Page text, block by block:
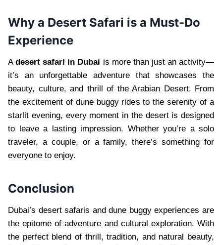
Why a Desert Safari is a Must-Do
Experience
Adesert safari in Dubai is more than just an activity—
it’s an unforgettable adventure that showcases the
beauty, culture, and thrill of the Arabian Desert. From
the excitement of dune buggy rides to the serenity of a
starlit evening, every moment in the desert is designed
to leave a lasting impression. Whether you’re a solo
traveler, a couple, or a family, there’s something for
everyone to enjoy.
Conclusion
Dubai’s desert safaris and dune buggy experiences are
the epitome of adventure and cultural exploration. With
the perfect blend of thrill, tradition, and natural beauty,